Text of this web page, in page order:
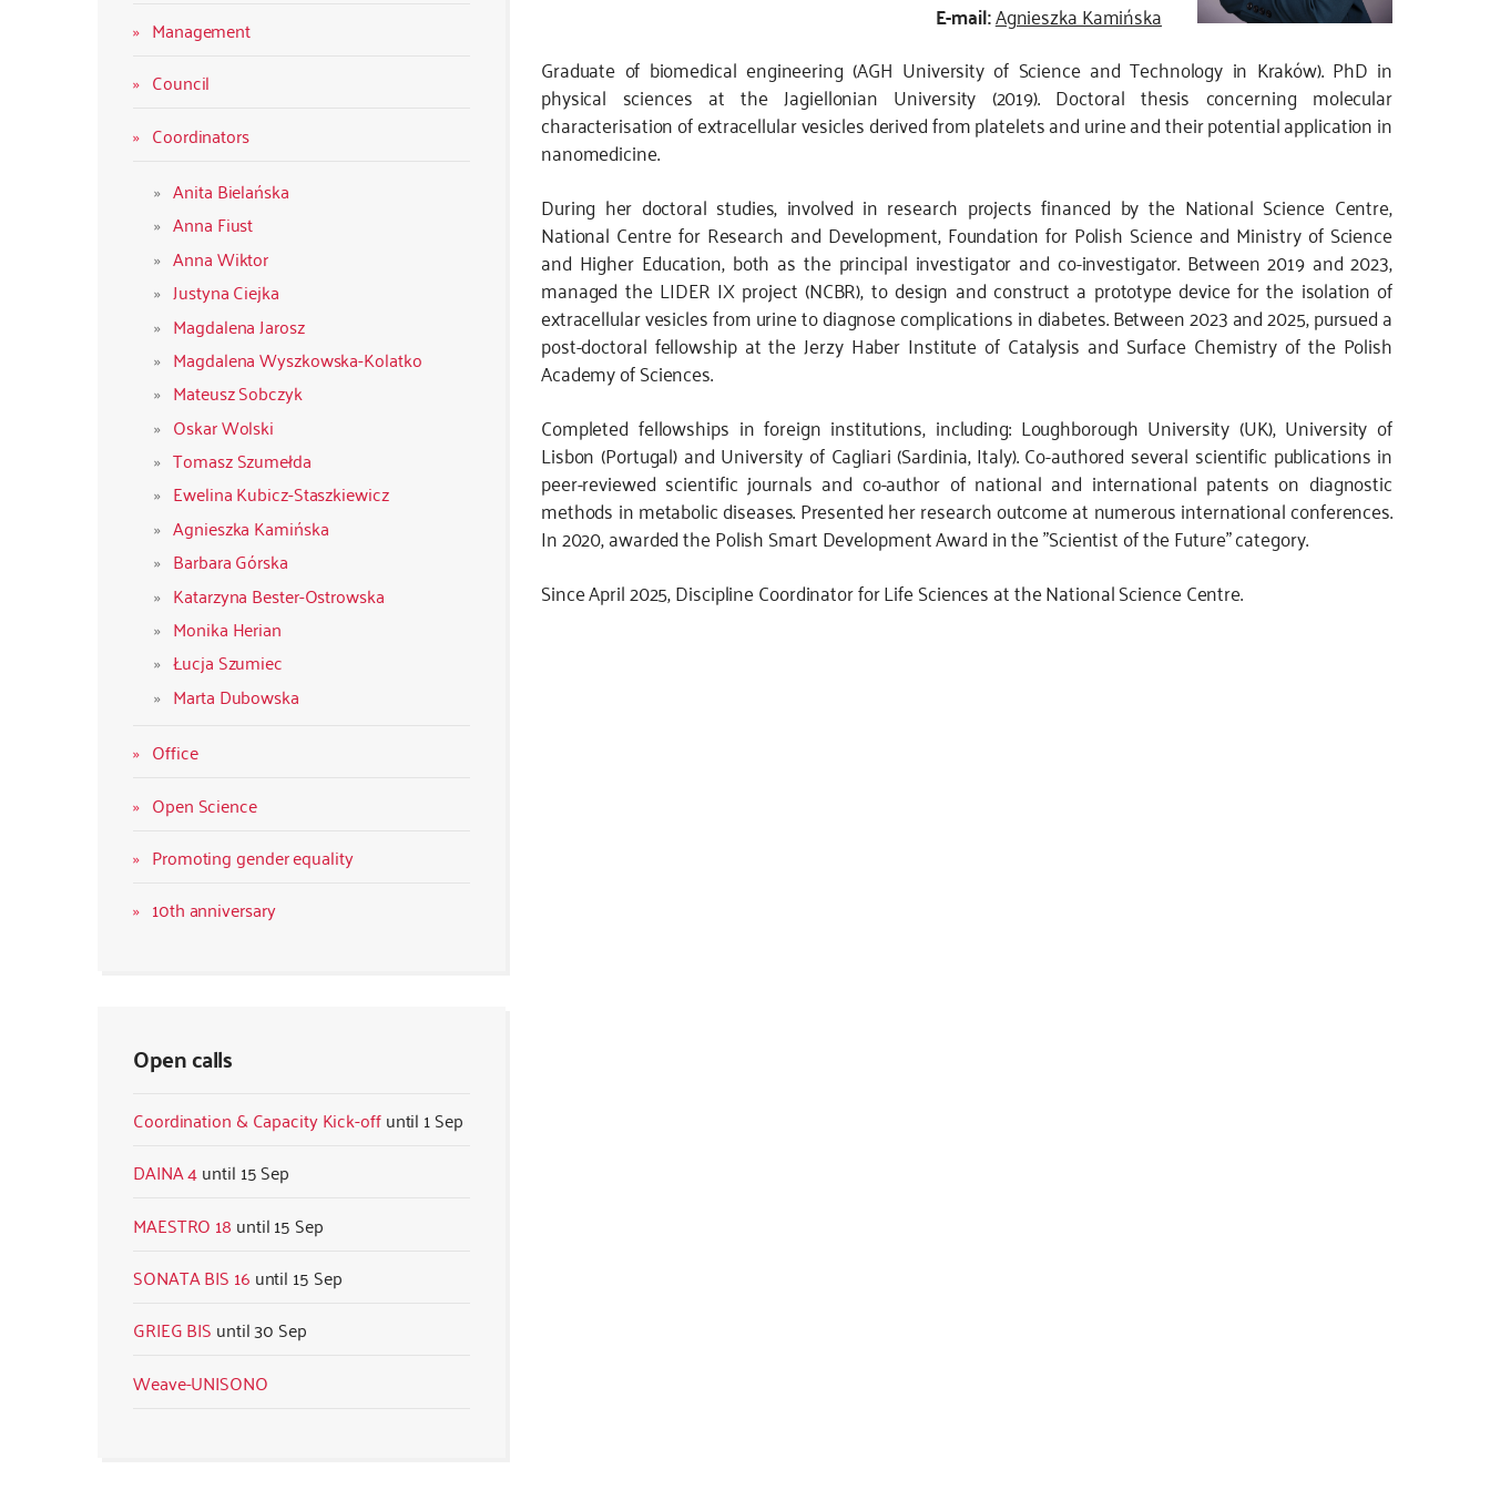
Management
Council
Coordinators
Anita Bielańska
Anna Fiust
Anna Wiktor
Justyna Ciejka
Magdalena Jarosz
Magdalena Wyszkowska-Kolatko
Mateusz Sobczyk
Oskar Wolski
Tomasz Szumełda
Ewelina Kubicz-Staszkiewicz
Agnieszka Kamińska
Barbara Górska
Katarzyna Bester-Ostrowska
Monika Herian
Łucja Szumiec
Marta Dubowska
Office
Open Science
Promoting gender equality
10th anniversary
Open calls
Coordination & Capacity Kick-off
1 Sep
DAINA 4
15 Sep
MAESTRO 18
15 Sep
SONATA BIS 16
15 Sep
GRIEG BIS
30 Sep
Weave-UNISONO
E-mail:Agnieszka Kamińska
Graduate of biomedical engineering (AGH University of Science and Technology in Kraków). PhD in
physical sciences at the Jagiellonian University (2019). Doctoral thesis concerning molecular
characterisation of extracellular vesicles derived from platelets and urine and their potential application in
nanomedicine.
During her doctoral studies, involved in research projects financed by the National Science Centre,
National Centre for Research and Development, Foundation for Polish Science and Ministry of Science
and Higher Education, both as the principal investigator and co-investigator. Between 2019 and 2023,
managed the LIDER IX project (NCBR), to design and construct a prototype device for the isolation of
extracellular vesicles from urine to diagnose complications in diabetes. Between 2023 and 2025, pursued a
post-doctoral fellowship at the Jerzy Haber Institute of Catalysis and Surface Chemistry of the Polish
Academy of Sciences.
Completed fellowships in foreign institutions, including: Loughborough University (UK), University of
Lisbon (Portugal) and University of Cagliari (Sardinia, Italy). Co-authored several scientific publications in
peer-reviewed scientific journals and co-author of national and international patents on diagnostic
methods in metabolic diseases. Presented her research outcome at numerous international conferences.
In 2020, awarded the Polish Smart Development Award in the "Scientist of the Future" category.
Since April 2025, Discipline Coordinator for Life Sciences at the National Science Centre.